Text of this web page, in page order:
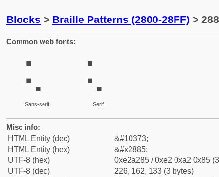
Blocks > Braille Patterns (2800-28FF) >
Common web fonts:
⢅
Sans-serif
⢅
Serif
Misc info:
HTML Entity (dec)
&#10373;
HTML Entity (hex)
&#x2885;
UTF-8 (hex)
0xe2a285 / 0xe2 0xa2 0x85
UTF-8 (dec)
226, 162, 133 (3 bytes)